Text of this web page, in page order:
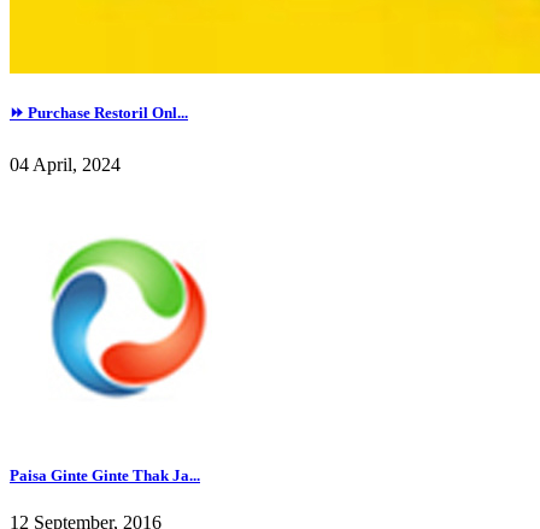
⏩ Purchase Restoril Onl...
04 April, 2024
Paisa Ginte Ginte Thak Ja...
12 September, 2016